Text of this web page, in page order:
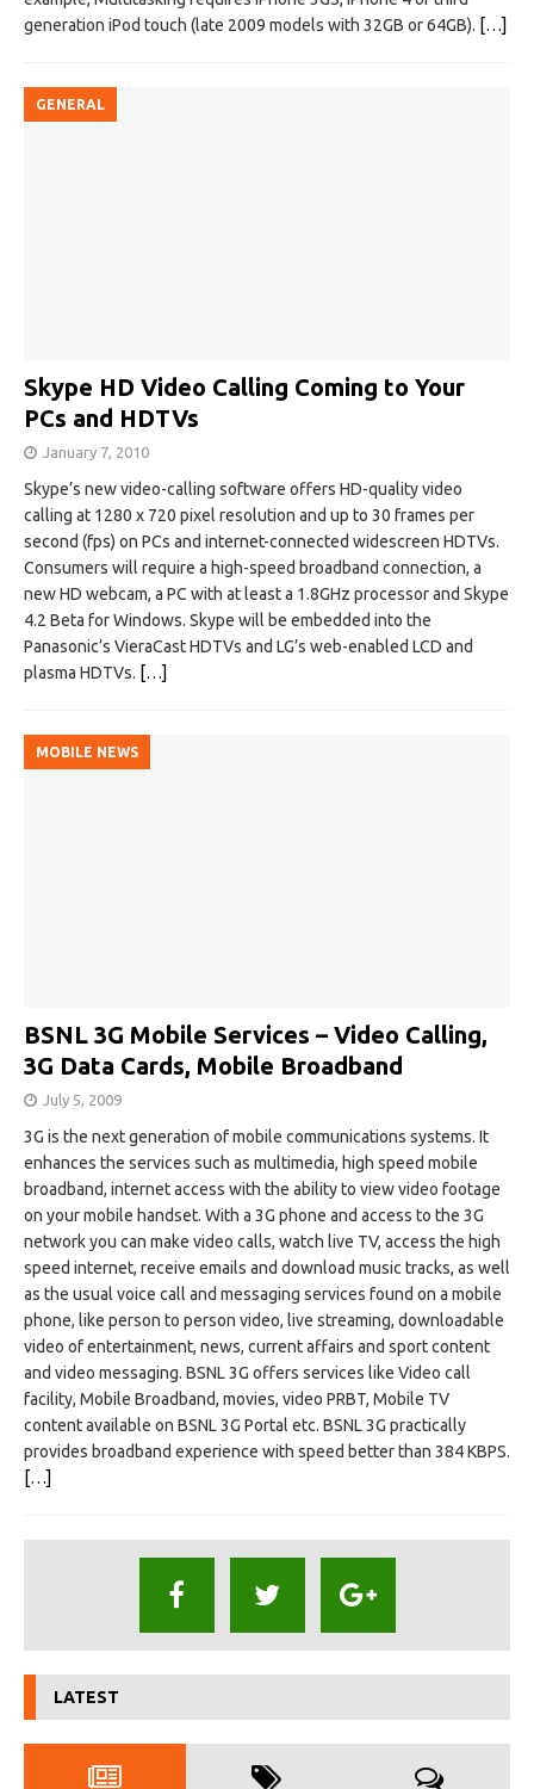
generation iPod touch (late 2009 models with 32GB or 64GB). […]
GENERAL
Skype HD Video Calling Coming to Your
PCs and HDTVs
January 7, 2010
Skype’s new video-calling software offers HD-quality video
calling at 1280 x 720 pixel resolution and up to 30 frames per
second (fps) on PCs and internet-connected widescreen HDTVs.
Consumers will require a high-speed broadband connection, a
new HD webcam, a PC with at least a 1.8GHz processor and Skype
4.2 Beta for Windows. Skype will be embedded into the
Panasonic’s VieraCast HDTVs and LG’s web-enabled LCD and
plasma HDTVs. […]
MOBILE NEWS
BSNL 3G Mobile Services – Video Calling,
3G Data Cards, Mobile Broadband
July 5, 2009
3G is the next generation of mobile communications systems. It
enhances the services such as multimedia, high speed mobile
broadband, internet access with the ability to view video footage
on your mobile handset. With a 3G phone and access to the 3G
network you can make video calls, watch live TV, access the high
speed internet, receive emails and download music tracks, as well
as the usual voice call and messaging services found on a mobile
phone, like person to person video, live streaming, downloadable
video of entertainment, news, current affairs and sport content
and video messaging. BSNL 3G offers services like Video call
facility, Mobile Broadband, movies, video PRBT, Mobile TV
content available on BSNL 3G Portal etc. BSNL 3G practically
provides broadband experience with speed better than 384 KBPS.
[…]
LATEST